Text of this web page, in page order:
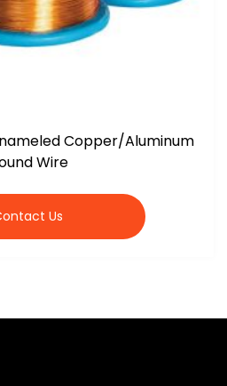
Copper/Aluminum
Wire
Us